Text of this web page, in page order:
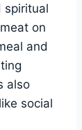
spiritual
on
and
also
social